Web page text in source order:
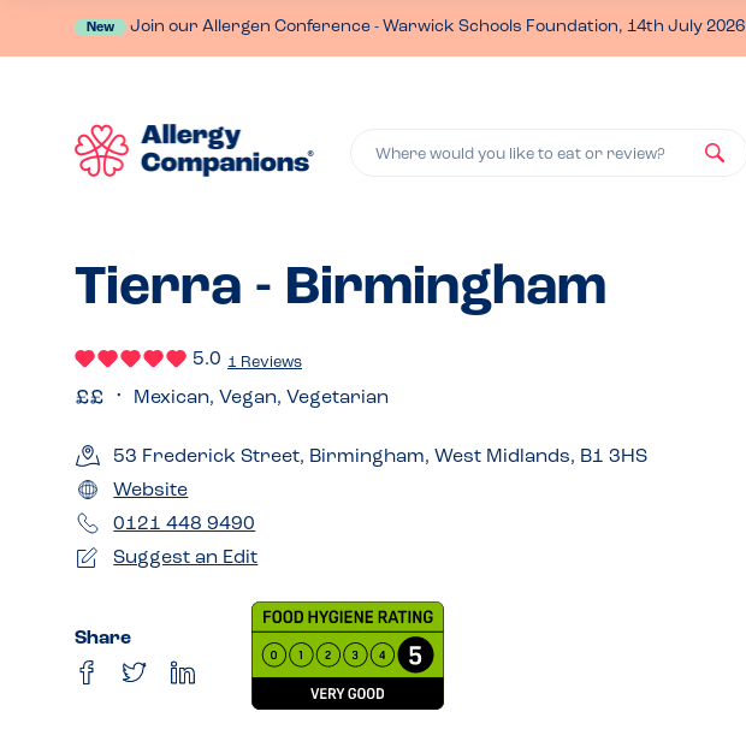
New Join our Allergen Conference - Warwick Schools Foundation, 14th July 2026
Where would you like to eat or review?
Tierra - Birmingham
5.0 1 Reviews
Mexican, Vegan, Vegetarian
53 Frederick Street, Birmingham, West Midlands, B1 3HS
Website
0121 448 9490
Suggest an Edit
Share